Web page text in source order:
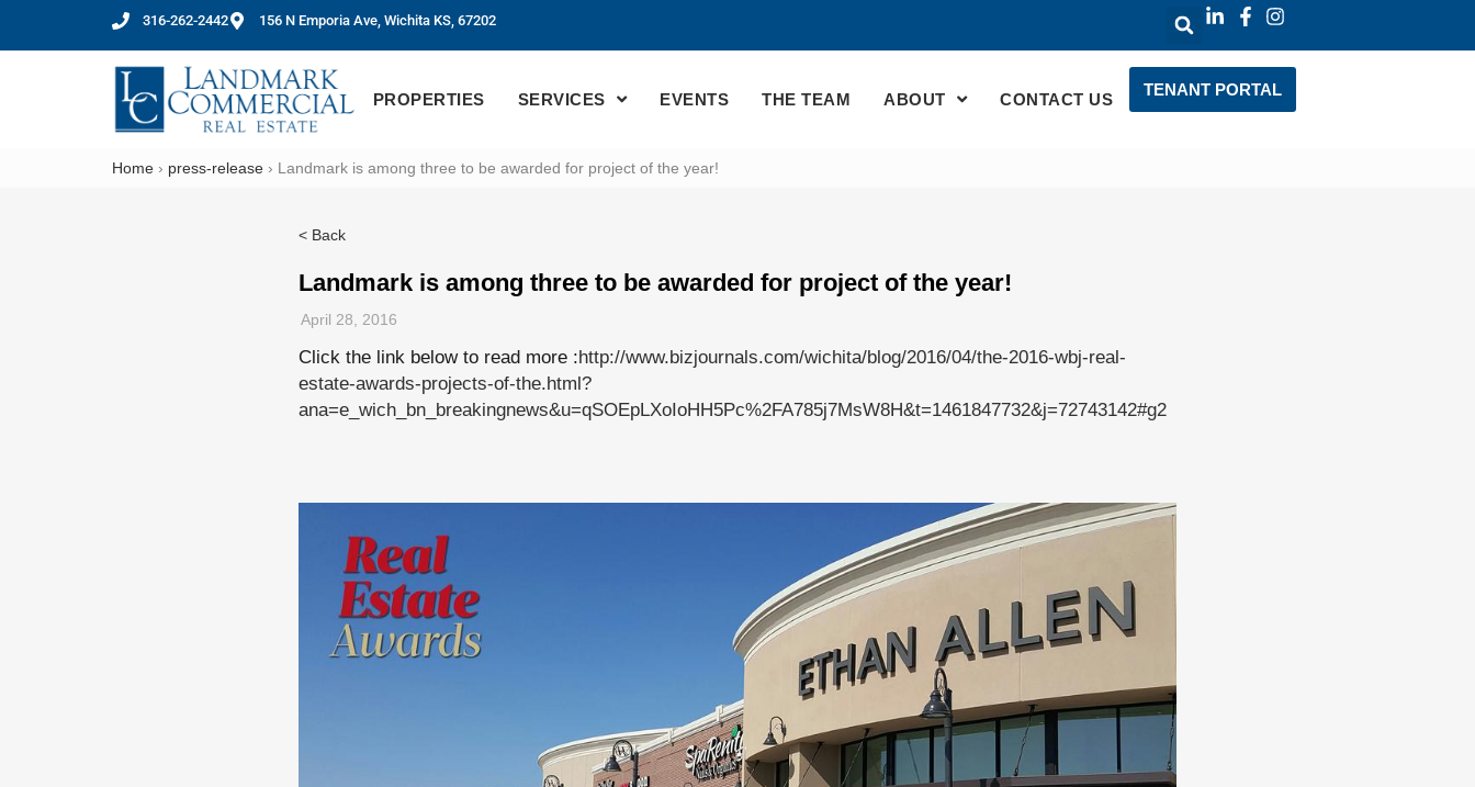
316-262-2442 156 N Emporia Ave, Wichita KS, 67202
PROPERTIES SERVICES EVENTS THE TEAM ABOUT CONTACT US
TENANT PORTAL
Home › press-release › Landmark is among three to be awarded for project of the year!
< Back
Landmark is among three to be awarded for project of the year!
April 28, 2016
Click the link below to read more :http://www.bizjournals.com/wichita/blog/2016/04/the-2016-wbj-real-
estate-awards-projects-of-the.html?
ana=e_wich_bn_breakingnews&u=qSOEpLXoIoHH5Pc%2FA785j7MsW8H&t=1461847732&j=72743142#g2